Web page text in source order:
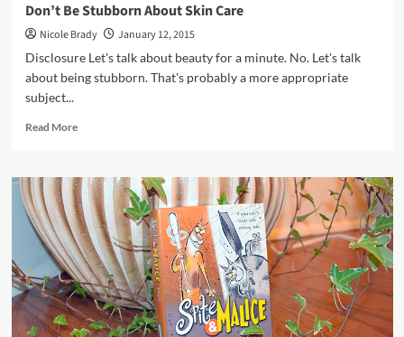
Don’t Be Stubborn About Skin Care
Nicole Brady
January 12, 2015
Disclosure Let's talk about beauty for a minute. No. Let's talk
about being stubborn. That's probably a more appropriate
subject...
Read MoreRead
Don’t
Be
Stubborn
About
Skin
Care